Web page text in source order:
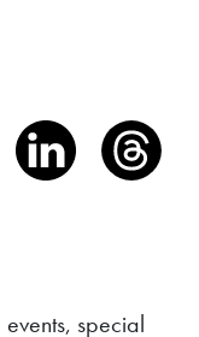
special